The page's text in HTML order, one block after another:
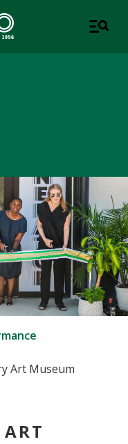
Art Museum